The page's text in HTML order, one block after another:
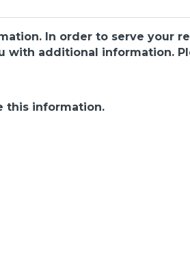
In order to serve your
with additional information.
this information.